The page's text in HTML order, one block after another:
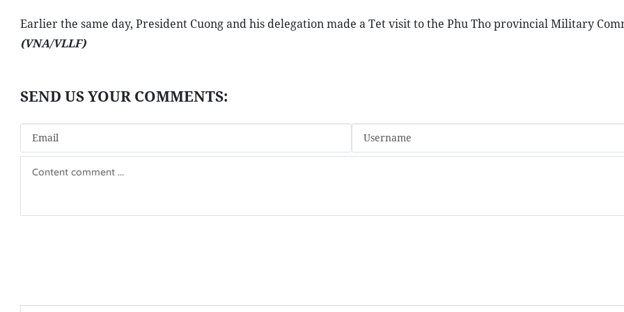
Earlier the same day, President Cuong and his delegation made a Tet visit to the Phu Tho provincial Military
(VNA/VLLF)